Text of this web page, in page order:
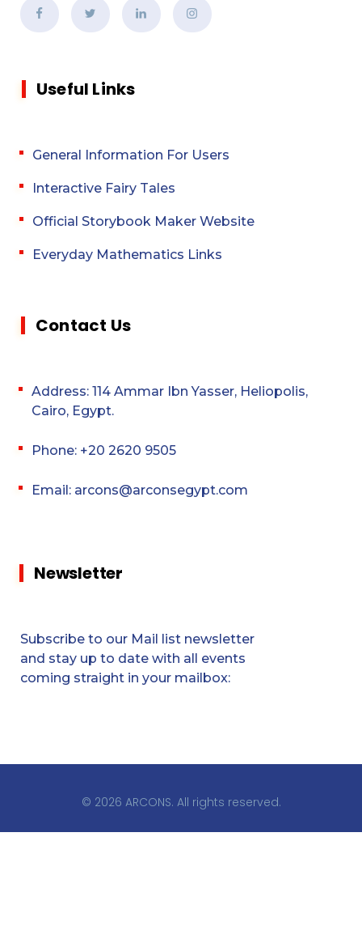
Useful Links
General Information For Users
Interactive Fairy Tales
Official Storybook Maker Website
Everyday Mathematics Links
Contact Us
Address: 114 Ammar Ibn Yasser, Heliopolis,
Cairo, Egypt.
Phone: +20 2620 9505
Email: arcons@arconsegypt.com
Newsletter
Subscribe to our Mail list newsletter
and stay up to date with all events
coming straight in your mailbox:
© 2026 ARCONS. All rights reserved.